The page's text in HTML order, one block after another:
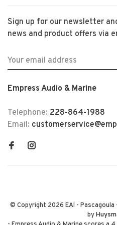
Sign up for our newsletter
news and product offers via
Empress Audio & Marine
Telephone: 228-864-1988
Email:
© Copyright 2026 EAI - Pascagoula
by